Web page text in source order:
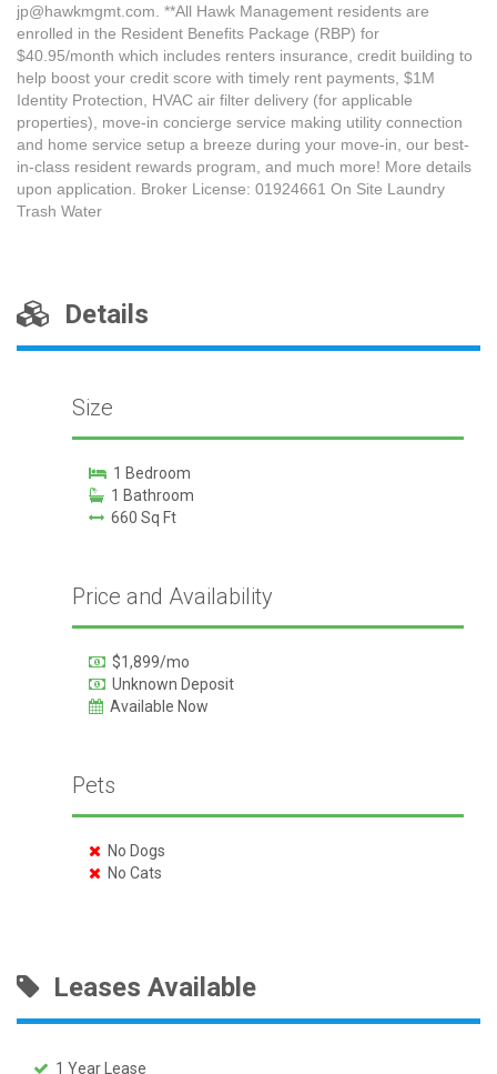
jp@hawkmgmt.com. **All Hawk Management residents are
enrolled in the Resident Benefits Package (RBP) for
$40.95/month which includes renters insurance, credit building to
help boost your credit score with timely rent payments, $1M
Identity Protection, HVAC air filter delivery (for applicable
properties), move-in concierge service making utility connection
and home service setup a breeze during your move-in, our best-
in-class resident rewards program, and much more! More details
upon application. Broker License: 01924661 On Site Laundry
Trash Water
Details
Size
1 Bedroom
1 Bathroom
660 Sq Ft
Price and Availability
$1,899/mo
Unknown Deposit
Available Now
Pets
No Dogs
No Cats
Leases Available
1 Year Lease